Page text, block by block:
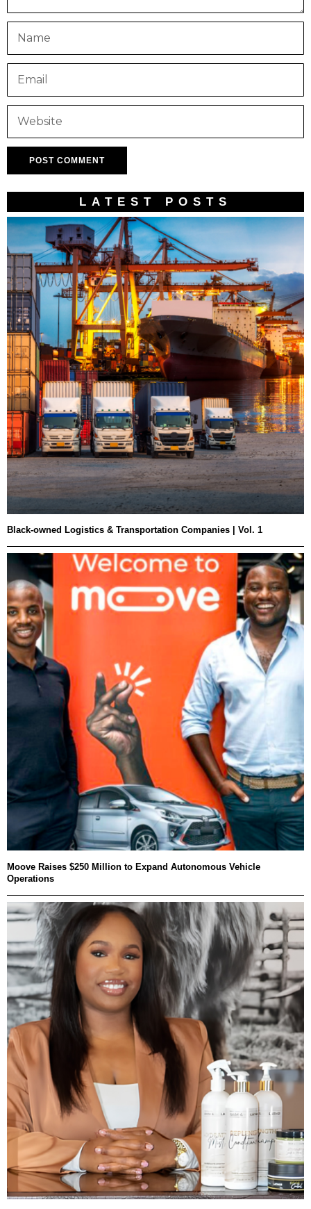
LATEST POSTS
Black-owned Logistics & Transportation Companies | Vol. 1
Moove Raises $250 Million to Expand Autonomous Vehicle
Operations